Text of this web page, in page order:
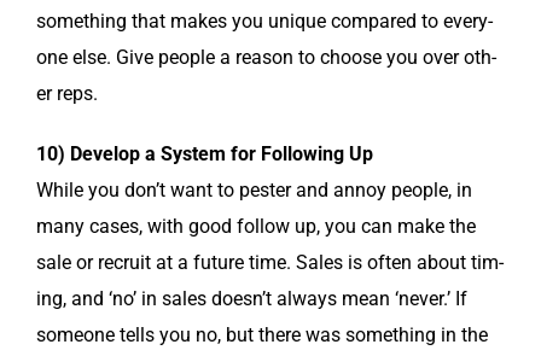
some­thing that makes you unique com­pared to every­
one else. Give peo­ple a rea­son to choose you over oth­
er reps.
10) Devel­op a Sys­tem for Fol­low­ing Up
While you don’t want to pester and annoy peo­ple, in
many cas­es, with good fol­low up, you can make the
sale or recruit at a future time. Sales is often about tim­
ing, and ‘no’ in sales does­n’t always mean ‘nev­er.’ If
some­one tells you no, but there was some­thing in the